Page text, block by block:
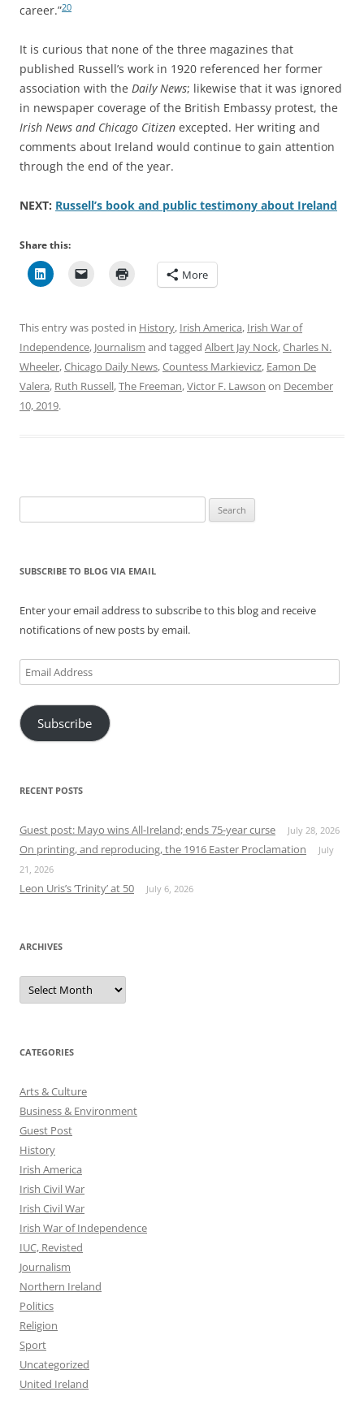
career.”20
It is curious that none of the three magazines that
published Russell’s work in 1920 referenced her former
association with the Daily News; likewise that it was ignored
in newspaper coverage of the British Embassy protest, the
Irish News and Chicago Citizen excepted. Her writing and
comments about Ireland would continue to gain attention
through the end of the year.
NEXT: Russell’s book and public testimony about Ireland
Share this:
More
This entry was posted in History, Irish America, Irish War of
Independence, Journalism and tagged Albert Jay Nock,Charles N.
Wheeler,Chicago Daily News,Countess Markievicz, Eamon De
Valera, Ruth Russell,The Freeman,Victor F. Lawson on December
10, 2019.
for:
SUBSCRIBE TO BLOG VIA EMAIL
Enter your email address to subscribe to this blog and receive
notifications of new posts by email.
Email
Address
Subscribe
RECENT POSTS
Guest post: Mayo wins All-Ireland; ends 75-year curse July 28, 2026
On printing, and reproducing, the 1916 Easter Proclamation
July
21, 2026
Leon Uris’s ‘Trinity’ at 50 July 6, 2026
ARCHIVES
Archives
CATEGORIES
Arts & Culture
Business & Environment
Guest Post
History
Irish America
Irish Civil War
Irish Civil War
Irish War of Independence
IUC, Revisted
Journalism
Northern Ireland
Politics
Religion
Sport
Uncategorized
United Ireland